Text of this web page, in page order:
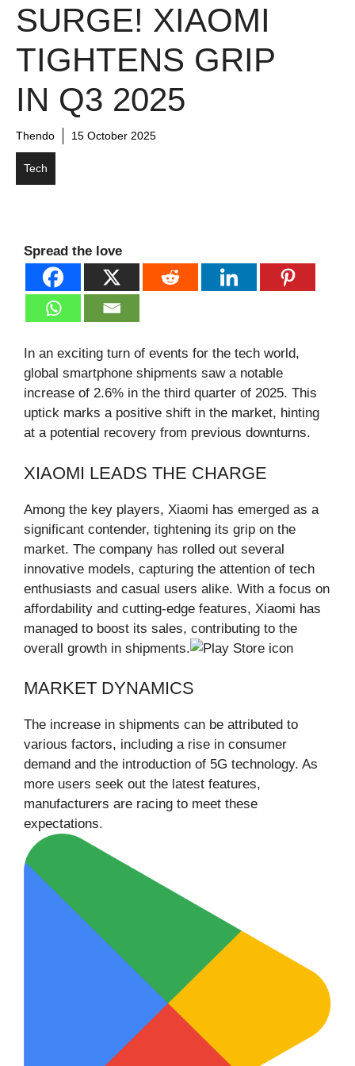
SURGE! XIAOMI
TIGHTENS GRIP
IN Q3 2025
Thendo 15 October 2025
Tech
Spread the love
In an exciting turn of events for the tech world,
global smartphone shipments saw a notable
increase of 2.6% in the third quarter of 2025. This
uptick marks a positive shift in the market, hinting
at a potential recovery from previous downturns.
XIAOMI LEADS THE CHARGE
Among the key players, Xiaomi has emerged as a
significant contender, tightening its grip on the
market. The company has rolled out several
innovative models, capturing the attention of tech
enthusiasts and casual users alike. With a focus on
affordability and cutting-edge features, Xiaomi has
managed to boost its sales, contributing to the
overall growth in shipments.
MARKET DYNAMICS
The increase in shipments can be attributed to
various factors, including a rise in consumer
demand and the introduction of 5G technology. As
more users seek out the latest features,
manufacturers are racing to meet these
expectations.